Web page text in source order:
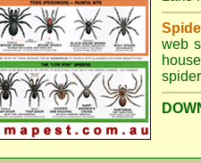
web
spider